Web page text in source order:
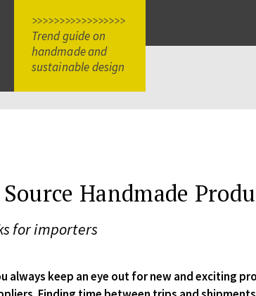
>>>>>>>>>>>>>>>>>
Trend guide on
handmade and
sustainable design
Handmade
for importers
always keep an eye out for new and exciting